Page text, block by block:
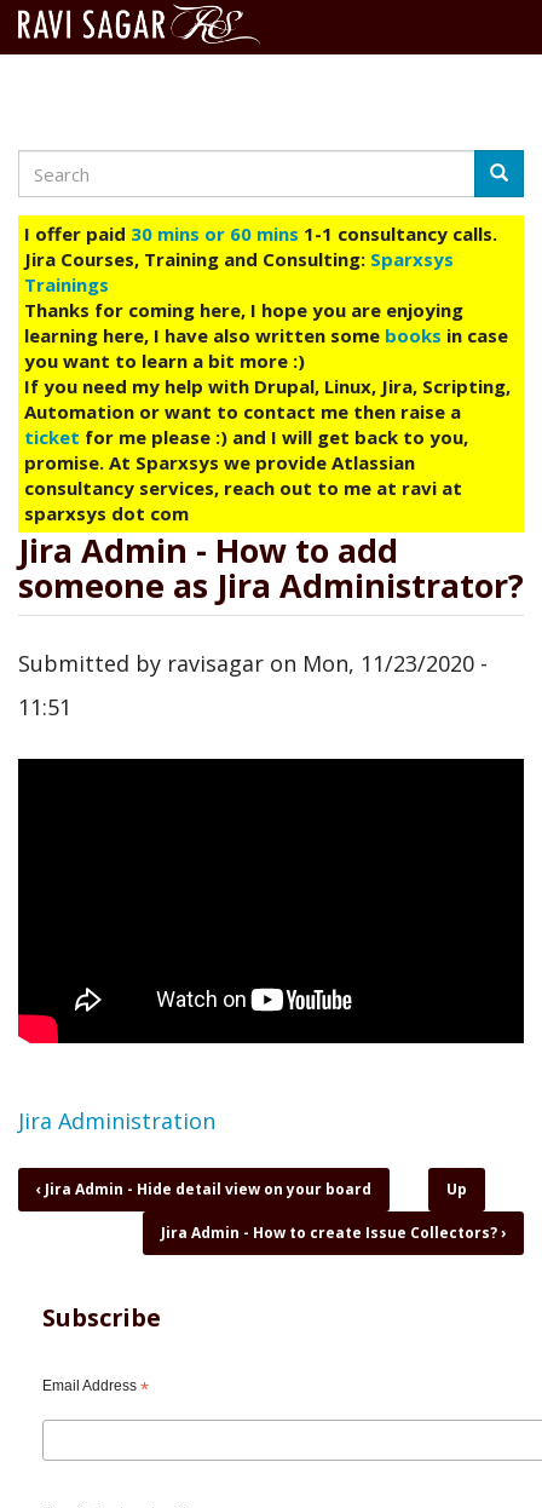
main
content
Search
I offer paid 30 mins or 60 mins 1-1 consultancy calls.
Jira Courses, Training and Consulting: Sparxsys
Trainings
Thanks for coming here, I hope you are enjoying
learning here, I have also written some books in case
you want to learn a bit more :)
If you need my help with Drupal, Linux, Jira, Scripting,
Automation or want to contact me then raise a
ticket for me please :) and I will get back to you,
promise. At Sparxsys we provide Atlassian
consultancy services, reach out to me at ravi at
sparxsys dot com
Jira Admin - How to add
someone as Jira Administrator?
Submitted by ravisagar on Mon, 11/23/2020 -
11:51
Topic
Jira Administration
Book
traversal
Admin
‹ Jira Admin - Hide detail view on your board Up
Jira Admin - How to create Issue Collectors?›
Subscribe
Email Address *